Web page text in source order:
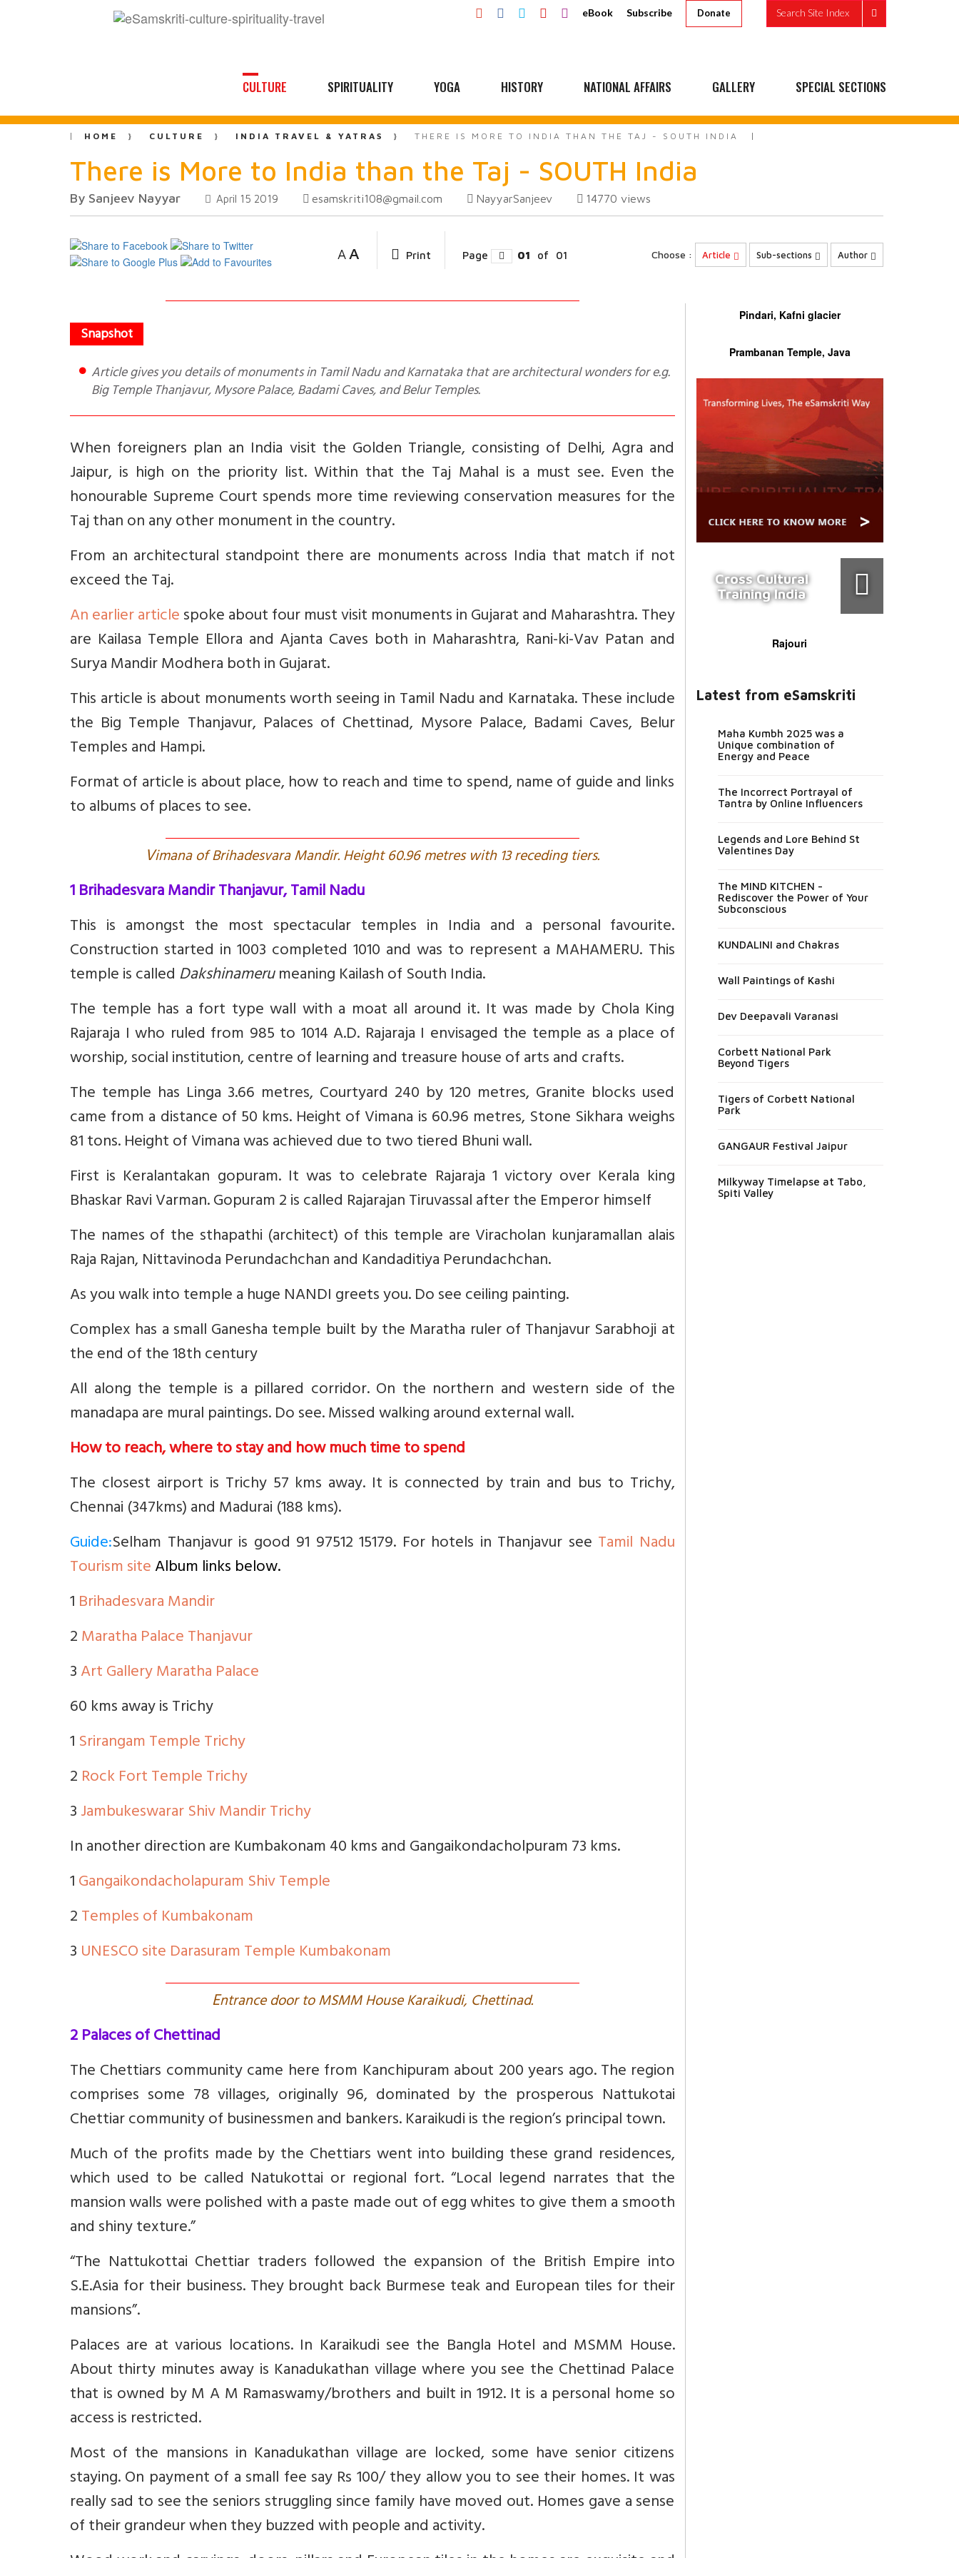
eBook Subscribe Donate Search Site Index
CULTURE SPIRITUALITY YOGA HISTORY NATIONAL AFFAIRS GALLERY SPECIAL SECTIONS
HOME CULTURE INDIA TRAVEL & YATRAS THERE IS MORE TO INDIA THAN THE TAJ - SOUTH INDIA
There is More to India than the Taj - SOUTH India
By Sanjeev Nayyar April 15 2019 esamskriti108@gmail.com NayyarSanjeev 14770 views
A A Print Page 01 of 01 Choose : Article Sub-sections Author
Article gives you details of monuments in Tamil Nadu and Karnataka that are architectural wonders for e.g.
Big Temple Thanjavur, Mysore Palace, Badami Caves, and Belur Temples.
When foreigners plan an India visit the Golden Triangle, consisting of Delhi, Agra and
Jaipur, is high on the priority list. Within that the Taj Mahal is a must see. Even the
honourable Supreme Court spends more time reviewing conservation measures for the
Taj than on any other monument in the country.
From an architectural standpoint there are monuments across India that match if not
exceed the Taj.
An earlier articlespoke about four must visit monuments in Gujarat and Maharashtra. They
are Kailasa Temple Ellora and Ajanta Caves both in Maharashtra, Rani-ki-Vav Patan and
Surya Mandir Modhera both in Gujarat.
This article is about monuments worth seeing in Tamil Nadu and Karnataka. These include
the Big Temple Thanjavur, Palaces of Chettinad, Mysore Palace, Badami Caves, Belur
Temples and Hampi.
Format of article is about place, how to reach and time to spend, name of guide and links
to albums of places to see.
Vimana of Brihadesvara Mandir. Height 60.96 metres with 13 receding tiers.
1 Brihadesvara Mandir Thanjavur, Tamil Nadu
This is amongst the most spectacular temples in India and a personal favourite.
Construction started in 1003 completed 1010 and was to represent a MAHAMERU. This
temple is calledDakshinamerumeaning Kailash of South India.
The temple has a fort type wall with a moat all around it. It was made by Chola King
Rajaraja I who ruled from 985 to 1014 A.D. Rajaraja I envisaged the temple as a place of
worship, social institution, centre of learning and treasure house of arts and crafts.
The temple has Linga 3.66 metres, Courtyard 240 by 120 metres, Granite blocks used
came from a distance of 50 kms. Height of Vimana is 60.96 metres, Stone Sikhara weighs
81 tons. Height of Vimana was achieved due to two tiered Bhuni wall.
First is Keralantakan gopuram. It was to celebrate Rajaraja 1 victory over Kerala king
Bhaskar Ravi Varman. Gopuram 2 is called Rajarajan Tiruvassal after the Emperor himself
The names of the sthapathi (architect) of this temple are Viracholan kunjaramallan alais
Raja Rajan, Nittavinoda Perundachchan and Kandaditiya Perundachchan.
As you walk into temple a huge NANDI greets you. Do see ceiling painting.
Complex has a small Ganesha temple built by the Maratha ruler of Thanjavur Sarabhoji at
the end of the 18th century
All along the temple is a pillared corridor. On the northern and western side of the
manadapa are mural paintings. Do see. Missed walking around external wall.
How to reach, where to stay and how much time to spend
The closest airport is Trichy 57 kms away. It is connected by train and bus to Trichy,
Chennai (347kms) and Madurai (188 kms).
Guide:Selham Thanjavur is good 91 97512 15179. For hotels in Thanjavur see Tamil Nadu
Tourism siteAlbum links below.
1Brihadesvara Mandir
2Maratha Palace Thanjavur
3Art Gallery Maratha Palace
60 kms away is Trichy
1Srirangam Temple Trichy
2Rock Fort Temple Trichy
3Jambukeswarar Shiv Mandir Trichy
In another direction are Kumbakonam 40 kms and Gangaikondacholpuram 73 kms.
1Gangaikondacholapuram Shiv Temple
2Temples of Kumbakonam
3UNESCO site Darasuram Temple Kumbakonam
Entrance door to MSMM House Karaikudi, Chettinad.
2 Palaces of Chettinad
The Chettiars community came here from Kanchipuram about 200 years ago. The region
comprises some 78 villages, originally 96, dominated by the prosperous Nattukotai
Chettiar community of businessmen and bankers. Karaikudi is the region’s principal town.
Much of the profits made by the Chettiars went into building these grand residences,
which used to be called Natukottai or regional fort. “Local legend narrates that the
mansion walls were polished with a paste made out of egg whites to give them a smooth
and shiny texture.”
“The Nattukottai Chettiar traders followed the expansion of the British Empire into
S.E.Asia for their business. They brought back Burmese teak and European tiles for their
mansions”.
Palaces are at various locations. In Karaikudi see the Bangla Hotel and MSMM House.
About thirty minutes away is Kanadukathan village where you see the Chettinad Palace
that is owned by M A M Ramaswamy/brothers and built in 1912. It is a personal home so
access is restricted.
Most of the mansions in Kanadukathan village are locked, some have senior citizens
staying. On payment of a small fee say Rs 100/ they allow you to see their homes. It was
really sad to see the seniors struggling since family have moved out. Homes gave a sense
of their grandeur when they buzzed with people and activity.
Pindari, Kafni glacier
Prambanan Temple, Java
Cross Cultural
Training India
Rajouri
Latest from eSamskriti
Maha Kumbh 2025 was a
Unique combination of
Energy and Peace
The Incorrect Portrayal of
Tantra by Online Influencers
Legends and Lore Behind St
Valentines Day
The MIND KITCHEN -
Rediscover the Power of Your
Subconscious
KUNDALINI and Chakras
Wall Paintings of Kashi
Dev Deepavali Varanasi
Corbett National Park
Beyond Tigers
Tigers of Corbett National
Park
GANGAUR Festival Jaipur
Milkyway Timelapse at Tabo,
Spiti Valley